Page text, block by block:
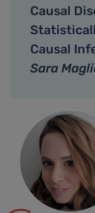
Causal
Causal
Sara